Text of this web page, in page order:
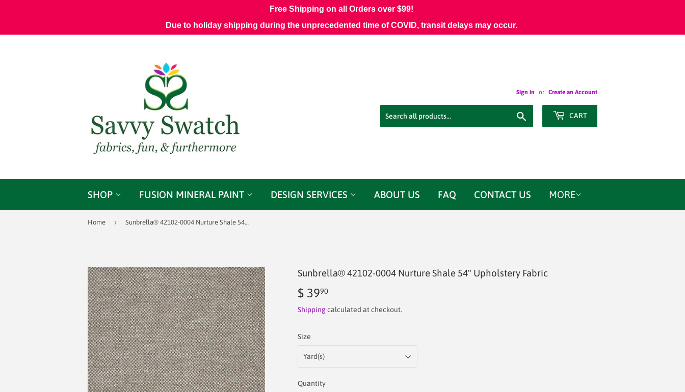
Sign in or Create an Account
CART
SHOP FUSION MINERAL PAINT DESIGN SERVICES ABOUT US FAQ CONTACT US MORE
Home › Sunbrella® 42102-0004 Nurture Shale 54" Upholstery Fabric
Sunbrella® 42102-0004 Nurture Shale 54" Upholstery Fabric
$ 3990
39.90
Shippingcalculated at checkout.
Size
Quantity
Free Shipping on all Orders over $99!
Due to holiday shipping during the unprecedented time of COVID, transit delays may occur.